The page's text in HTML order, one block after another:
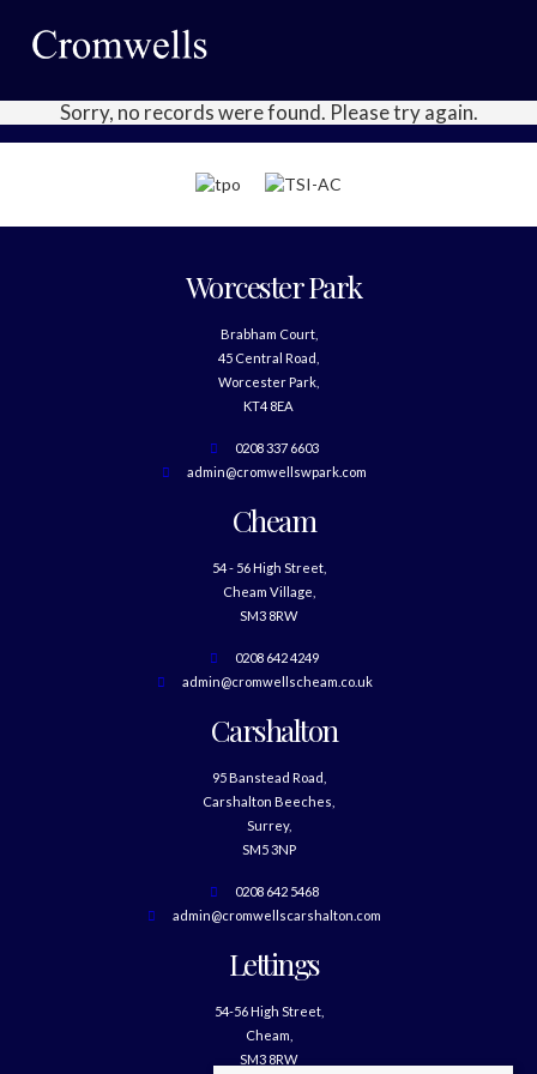
Sorry, no records were found. Please try again.
Worcester Park
Brabham Court,
45 Central Road,
Worcester Park,
KT4 8EA
0208 337 6603
admin@cromwellswpark.com
Cheam
54 - 56 High Street,
Cheam Village,
SM3 8RW
0208 642 4249
admin@cromwellscheam.co.uk
Carshalton
95 Banstead Road,
Carshalton Beeches,
Surrey,
SM5 3NP
0208 642 5468
admin@cromwellscarshalton.com
Lettings
54-56 High Street,
Cheam,
SM3 8RW